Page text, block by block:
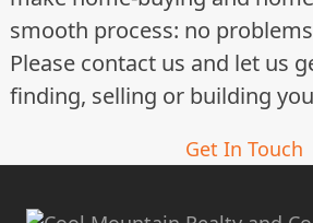
smooth process: no
Please contact us and let us
finding, selling or building
Get In Touch